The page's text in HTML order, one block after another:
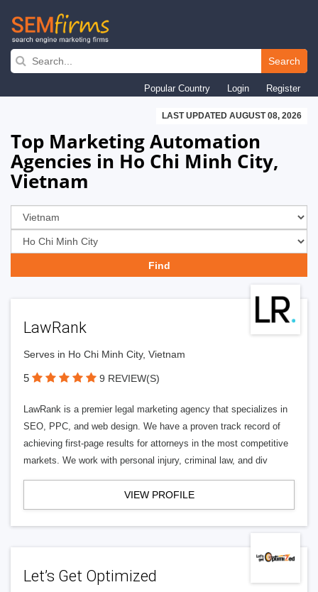
Skip
navigation
Search
Popular Country Login Register
LAST UPDATED AUGUST 08, 2026
Top Marketing Automation
Agencies in Ho Chi Minh City,
Vietnam
LawRank
Serves in Ho Chi Minh City, Vietnam
5 9 REVIEW(S)
LawRank is a premier legal marketing agency that specializes in
SEO, PPC, and web design. We have a proven track record of
achieving first-page results for attorneys in the most competitive
markets. We work with personal injury, criminal law, and div
VIEW PROFILE
Let’s Get Optimized